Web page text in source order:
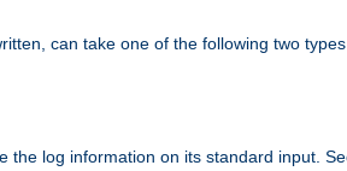
can take one of the following two
the log information on its standard input.